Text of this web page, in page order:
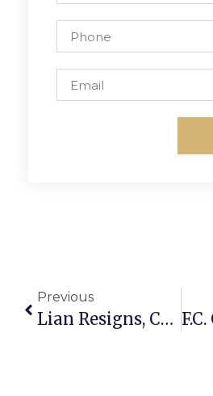
Previous
Lian Resigns, Council Awaits Court Ruling On Next Step